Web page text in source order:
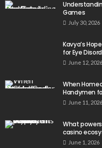
Games
July 30, 2026
Kavya’s
for Eye
June 12, 2026
When
Handymen
June 11, 2026
What
casino
June 1, 2026